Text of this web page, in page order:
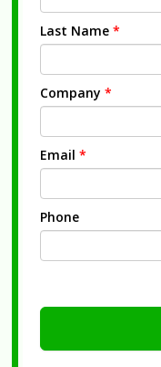
Last Name *
Company *
Email *
Phone